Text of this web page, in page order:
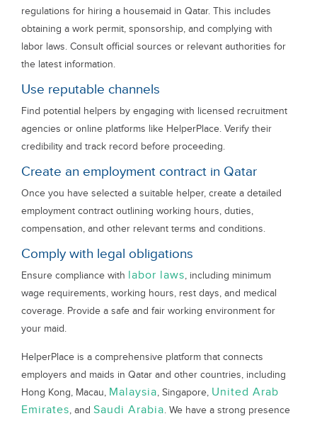
regulations for hiring a housemaid in Qatar. This includes
obtaining a work permit, sponsorship, and complying with
labor laws. Consult official sources or relevant authorities for
the latest information.
Use reputable channels
Find potential helpers by engaging with licensed recruitment
agencies or online platforms like HelperPlace. Verify their
credibility and track record before proceeding.
Create an employment contract in Qatar
Once you have selected a suitable helper, create a detailed
employment contract outlining working hours, duties,
compensation, and other relevant terms and conditions.
Comply with legal obligations
Ensure compliance with labor laws, including minimum
wage requirements, working hours, rest days, and medical
coverage. Provide a safe and fair working environment for
your maid.
HelperPlace is a comprehensive platform that connects
employers and maids in Qatar and other countries, including
Hong Kong, Macau, Malaysia, Singapore, United Arab
Emirates, and Saudi Arabia. We have a strong presence